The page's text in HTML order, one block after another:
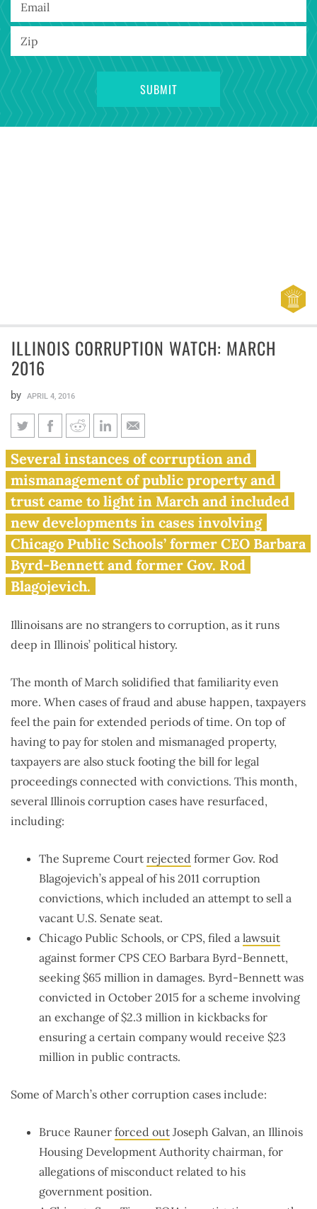
ILLINOIS CORRUPTION WATCH: MARCH
2016
by APRIL 4, 2016
Illinois corruption watch:
March 2016
Several instances of corruption and
mismanagement of public property and
trust came to light in March and included
new developments in cases involving
Chicago Public Schools’ former CEO Barbara
Byrd-Bennett and former Gov. Rod
Blagojevich.
Illinoisans are no strangers to corruption, as it runs
deep in Illinois’ political history.
The month of March solidified that familiarity even
more. When cases of fraud and abuse happen, taxpayers
feel the pain for extended periods of time. On top of
having to pay for stolen and mismanaged property,
taxpayers are also stuck footing the bill for legal
proceedings connected with convictions. This month,
several Illinois corruption cases have resurfaced,
including:
The Supreme Court rejected former Gov. Rod
Blagojevich’s appeal of his 2011 corruption
convictions, which included an attempt to sell a
vacant U.S. Senate seat.
Chicago Public Schools, or CPS, filed a lawsuit
against former CPS CEO Barbara Byrd-Bennett,
seeking $65 million in damages. Byrd-Bennett was
convicted in October 2015 for a scheme involving
an exchange of $2.3 million in kickbacks for
ensuring a certain company would receive $23
million in public contracts.
Some of March’s other corruption cases include:
Bruce Rauner forced out Joseph Galvan, an Illinois
Housing Development Authority chairman, for
allegations of misconduct related to his
government position.